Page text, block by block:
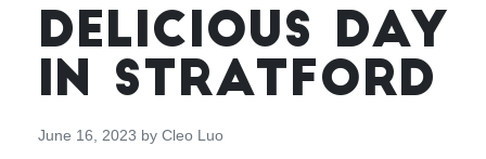
DELICIOUS DAY
IN STRATFORD
June 16, 2023 by Cleo Luo